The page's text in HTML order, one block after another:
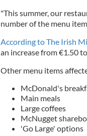
"This summer, our
number of the menu
According to The Irish
an increase from €1.50
Other menu items
McDonald's
Main meals
Large coffees
McNugget
'Go Large' options